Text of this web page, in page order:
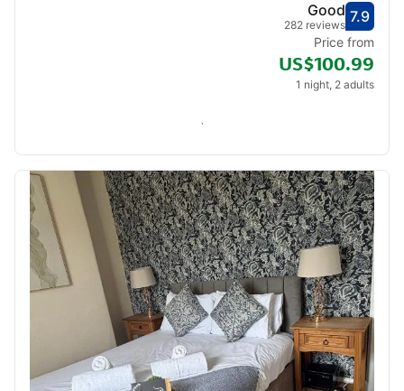
7.9
Good
282 reviews
Price from
US$100.99
1 night, 2 adults
Check availability